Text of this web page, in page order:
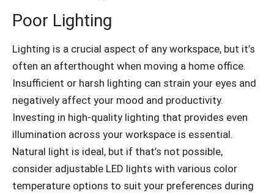
Poor Lighting
Lighting is a crucial aspect of any workspace, but it’s
often an afterthought when moving a home office.
Insufficient or harsh lighting can strain your eyes and
negatively affect your mood and productivity.
Investing in high-quality lighting that provides even
illumination across your workspace is essential.
Natural light is ideal, but if that’s not possible,
consider adjustable LED lights with various color
temperature options to suit your preferences during